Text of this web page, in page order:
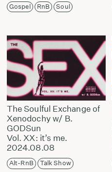
Gospel RnB Soul
The Soulful Exchange of
Xenodochy w/ B.
GODSun
Vol. XX: it’s me.
2024.08.08
Alt-RnB Talk Show